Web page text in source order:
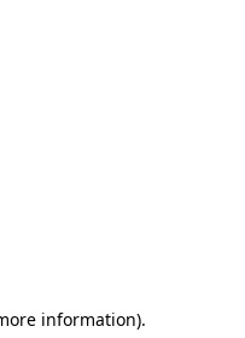
information).